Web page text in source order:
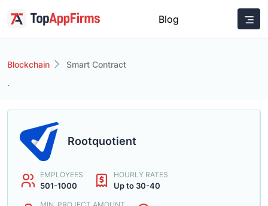
Blog
Blockchain
Smart Contract
.
Rootquotient
EMPLOYEES
501-1000
HOURLY RATES
Up to 30-40